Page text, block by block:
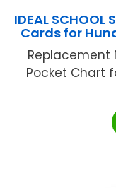
IDEAL
Cards for
Replacement
Pocket Chart